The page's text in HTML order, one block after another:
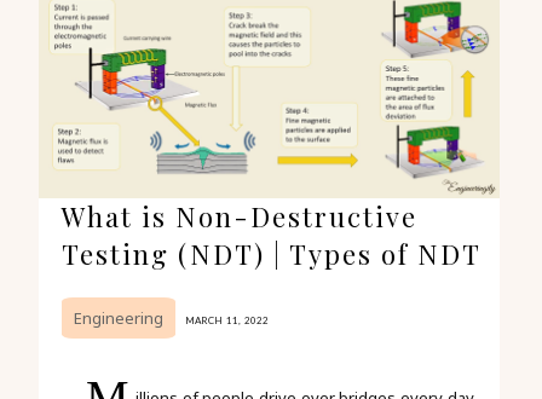
What is Non-Destructive
Testing (NDT) | Types of NDT
Engineering MARCH 11, 2022